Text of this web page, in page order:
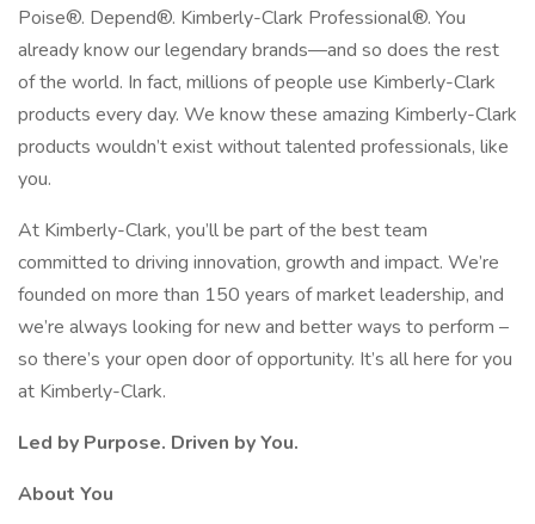
Poise®. Depend®. Kimberly-Clark Professional®. You
already know our legendary brands—and so does the rest
of the world. In fact, millions of people use Kimberly-Clark
products every day. We know these amazing Kimberly-Clark
products wouldn’t exist without talented professionals, like
you.
At Kimberly-Clark, you’ll be part of the best team
committed to driving innovation, growth and impact. We’re
founded on more than 150 years of market leadership, and
we’re always looking for new and better ways to perform –
so there’s your open door of opportunity. It’s all here for you
at Kimberly-Clark.
Led by Purpose. Driven by You.
About You